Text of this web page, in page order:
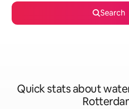
Search
Quick stats about